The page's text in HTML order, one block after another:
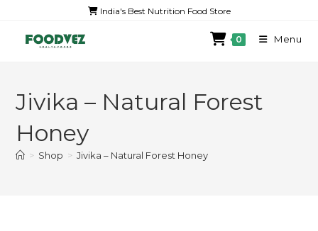
India's Best Nutrition Food Store
0 Menu
Jivika – Natural Forest
Honey
> Shop > Jivika – Natural Forest Honey